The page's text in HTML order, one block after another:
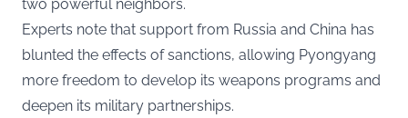
two powerful neighbors.
Experts note that support from Russia and China has
blunted the effects of sanctions, allowing Pyongyang
more freedom to develop its weapons programs and
deepen its military partnerships.